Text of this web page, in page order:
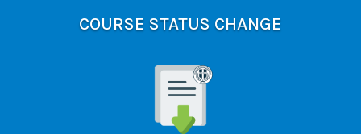
COURSE STATUS CHANGE